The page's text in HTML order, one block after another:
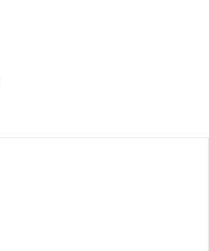
American Book Center. All rights